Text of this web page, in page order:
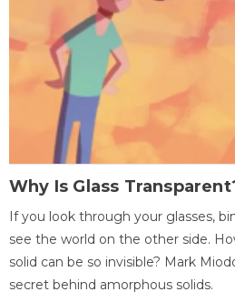
Why Is Glass
If you look through your glasses,
see the world on the other side.
solid can be so invisible? Mark
secret behind amorphous solids.